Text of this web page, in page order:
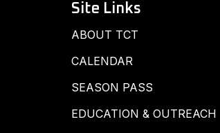
Site Links
ABOUT TCT
CALENDAR
SEASON PASS
EDUCATION & OUTREACH